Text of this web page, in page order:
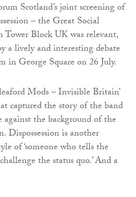
Scotland’s joint screening of
– the Great Social
Tower Block UK was relevant,
a lively and interesting debate
in George Square on 26 July.
Mods – Invisible Britain’
captured the story of the band
the background of the
Dispossession is another
of ‘someone who tells the
the status quo.’ And a